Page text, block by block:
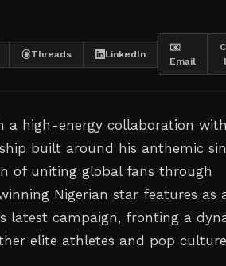
Threads LinkedIn
✉️
Email
a high-energy collaboration
built around his anthemic
of uniting global fans through
Nigerian star features as
latest campaign, fronting a
elite athletes and pop